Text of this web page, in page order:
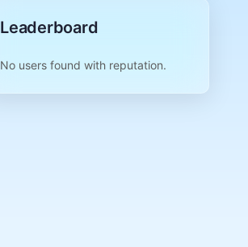
Leaderboard
No users found with reputation.